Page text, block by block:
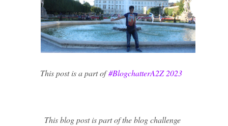
This post is a part of#BlogchatterA2Z 2023
This blog post is part of the blog challenge